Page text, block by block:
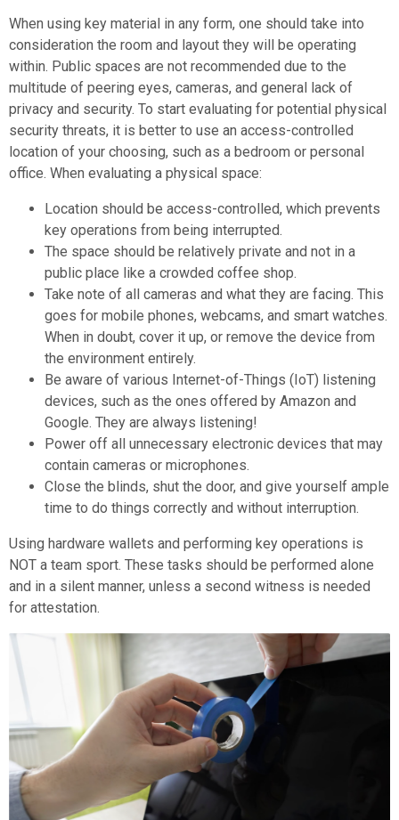
When using key material in any form, one should take into
consideration the room and layout they will be operating
within. Public spaces are not recommended due to the
multitude of peering eyes, cameras, and general lack of
privacy and security. To start evaluating for potential physical
security threats, it is better to use an access-controlled
location of your choosing, such as a bedroom or personal
office. When evaluating a physical space:
Location should be access-controlled, which prevents
key operations from being interrupted.
The space should be relatively private and not in a
public place like a crowded coffee shop.
Take note of all cameras and what they are facing. This
goes for mobile phones, webcams, and smart watches.
When in doubt, cover it up, or remove the device from
the environment entirely.
Be aware of various Internet-of-Things (IoT) listening
devices, such as the ones offered by Amazon and
Google. They are always listening!
Power off all unnecessary electronic devices that may
contain cameras or microphones.
Close the blinds, shut the door, and give yourself ample
time to do things correctly and without interruption.
Using hardware wallets and performing key operations is
NOT a team sport. These tasks should be performed alone
and in a silent manner, unless a second witness is needed
for attestation.